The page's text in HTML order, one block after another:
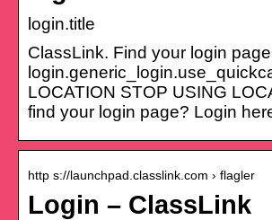
login.title
ClassLink. Find your login
LOCATION STOP USING
find your login page? Login
http s://launchpad.classlink.com › flagler
Login – ClassLink